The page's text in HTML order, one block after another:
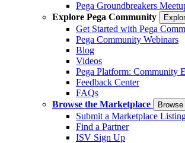
Pega Groundbreakers
Explore Pega Community
Get Started with Pega
Pega Community Webinars
Blog
Videos
Pega Platform: Community
Feedback Center
FAQs
Browse the Marketplace
Submit a Marketplace
Find a Partner
ISV Sign Up